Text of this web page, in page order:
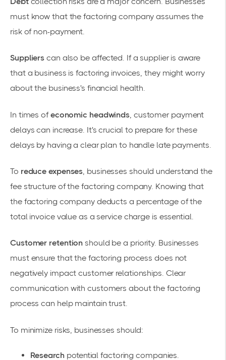
must know that the factoring company assumes the
risk of non-payment
Suppliers can also be affected. If a supplier is aware
that a business is factoring invoices, they might worry
about the business's financial health.
In times ofeconomic headwinds customer payment
delays can increase. It's crucial to prepare for these
delays by having a clear plan to handle late payments.
To reduce expenses, businesses should understand the
fee structureof the factoring company. Knowing that
the factoring company deducts a percentage of the
total invoice value as a service charge is essential.
Customer retention should be a priority. Businesses
must ensure that the factoring process does not
negatively impact customer relationships. Clear
communication with customers about the factoring
process can help maintain trust.
To minimize risks, businesses should:
Research potential factoring companies.